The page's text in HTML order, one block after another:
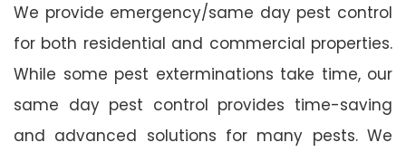
We provide emergency/same day pest control
for both residential and commercial properties.
While some pest exterminations take time, our
same day pest control provides time-saving
and advanced solutions for many pests. We